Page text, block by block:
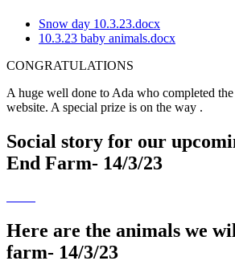
Snow day 10.3.23.docx
10.3.23 baby animals.docx
CONGRATULATIONS
A huge well done to Ada who completed
website. A special prize is on the way .
Social story for our
End Farm- 14/3/23
Here are the animals we
farm- 14/3/23